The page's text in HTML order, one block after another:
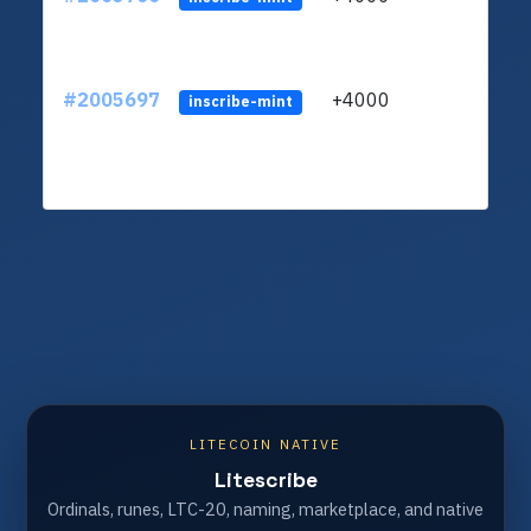
#2005697 inscribe-mint +4000
LITECOIN NATIVE
Litescribe
Ordinals, runes, LTC-20, naming, marketplace, and native